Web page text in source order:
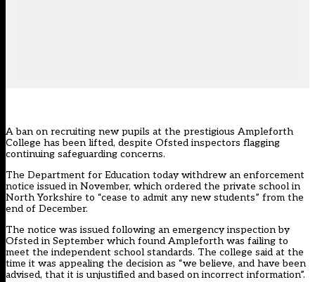
A ban on recruiting new pupils at the prestigious Ampleforth
College has been lifted, despite Ofsted inspectors flagging
continuing safeguarding concerns.
The Department for Education today withdrew an enforcement
notice issued in November, which ordered the private school in
North Yorkshire to “cease to admit any new students” from the
end of December.
The notice was issued following an emergency inspection by
Ofsted in September which found Ampleforth was failing to
meet the independent school standards. The college said at the
time it was appealing the decision as “we believe, and have been
advised, that it is unjustified and based on incorrect information”.